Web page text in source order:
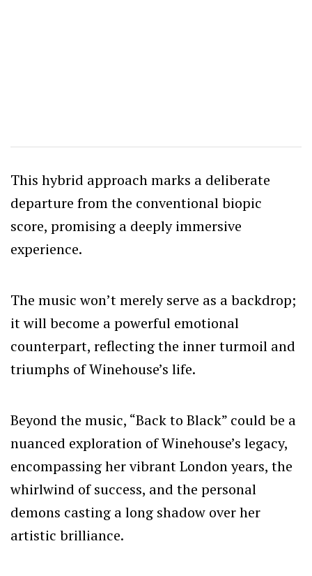
This hybrid approach marks a deliberate
departure from the conventional biopic
score, promising a deeply immersive
experience.
The music won’t merely serve as a backdrop;
it will become a powerful emotional
counterpart, reflecting the inner turmoil and
triumphs of Winehouse’s life.
Beyond the music, “Back to Black” could be a
nuanced exploration of Winehouse’s legacy,
encompassing her vibrant London years, the
whirlwind of success, and the personal
demons casting a long shadow over her
artistic brilliance.